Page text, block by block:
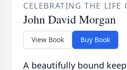
CELEBRATING THE LIFE
John David Morgan
View Book Buy Book
A beautifully bound